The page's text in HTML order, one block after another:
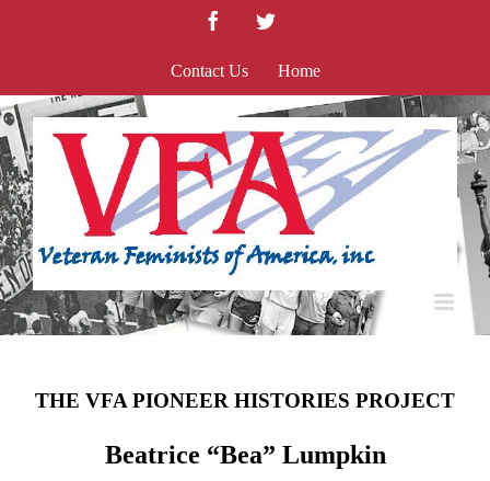
FacebookTwitter
Contact Us Home
THE VFA PIONEER HISTORIES PROJECT
Beatrice “Bea” Lumpkin